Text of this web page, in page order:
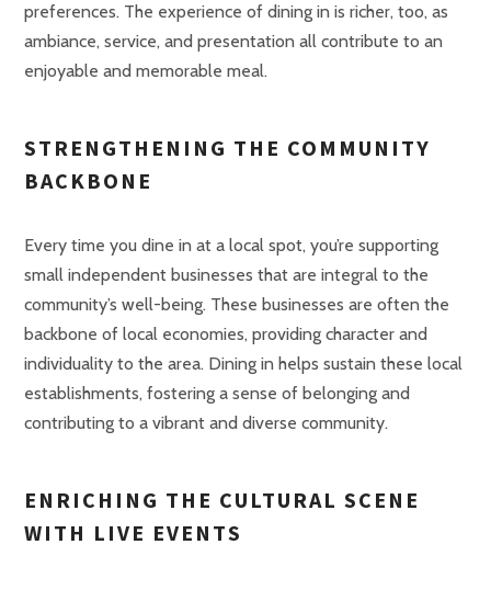
preferences. The experience of dining in is richer, too, as
ambiance, service, and presentation all contribute to an
enjoyable and memorable meal.
STRENGTHENING THE COMMUNITY
BACKBONE
Every time you dine in at a local spot, you’re supporting
small independent businesses that are integral to the
community’s well-being. These businesses are often the
backbone of local economies, providing character and
individuality to the area. Dining in helps sustain these local
establishments, fostering a sense of belonging and
contributing to a vibrant and diverse community.
ENRICHING THE CULTURAL SCENE
WITH LIVE EVENTS